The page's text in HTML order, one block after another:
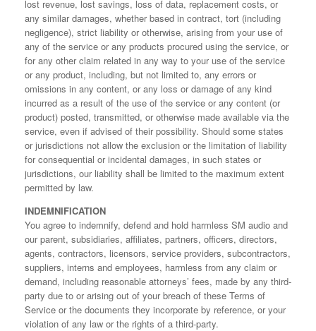
lost revenue, lost savings, loss of data, replacement costs, or
any similar damages, whether based in contract, tort (including
negligence), strict liability or otherwise, arising from your use of
any of the service or any products procured using the service, or
for any other claim related in any way to your use of the service
or any product, including, but not limited to, any errors or
omissions in any content, or any loss or damage of any kind
incurred as a result of the use of the service or any content (or
product) posted, transmitted, or otherwise made available via the
service, even if advised of their possibility. Should some states
or jurisdictions not allow the exclusion or the limitation of liability
for consequential or incidental damages, in such states or
jurisdictions, our liability shall be limited to the maximum extent
permitted by law.
INDEMNIFICATION
You agree to indemnify, defend and hold harmless SM audio and
our parent, subsidiaries, affiliates, partners, officers, directors,
agents, contractors, licensors, service providers, subcontractors,
suppliers, interns and employees, harmless from any claim or
demand, including reasonable attorneys’ fees, made by any third-
party due to or arising out of your breach of these Terms of
Service or the documents they incorporate by reference, or your
violation of any law or the rights of a third-party.